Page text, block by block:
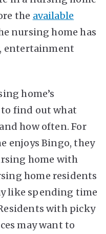
the available
nursing home has
entertainment
home’s
find out what
how often. For
enjoys Bingo, they
home with
home residents
like spending time
with picky
may want to